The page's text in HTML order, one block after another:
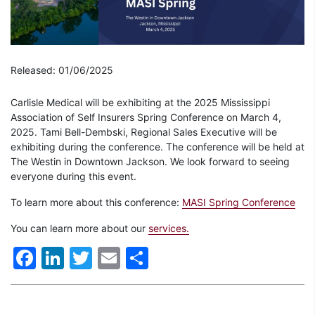
Released: 01/06/2025
Carlisle Medical will be exhibiting at the 2025 Mississippi
Association of Self Insurers Spring Conference on March 4,
2025. Tami Bell-Dembski, Regional Sales Executive will be
exhibiting during the conference. The conference will be held at
The Westin in Downtown Jackson. We look forward to seeing
everyone during this event.
To learn more about this conference: MASI Spring Conference
You can learn more about our services.
Facebook
LinkedIn
Twitter
Email